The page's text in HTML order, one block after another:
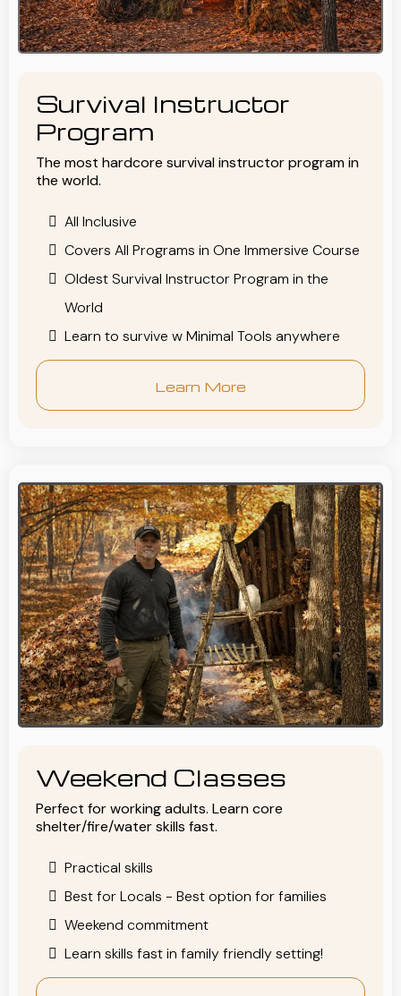
Survival Instructor
Program
The most hardcore survival instructor program in
the world.
All Inclusive
Covers All Programs in One Immersive Course
Oldest Survival Instructor Program in the
World
Learn to survive w Minimal Tools anywhere
Learn More
Weekend Classes
Perfect for working adults. Learn core
shelter/fire/water skills fast.
Practical skills
Best for Locals - Best option for families
Weekend commitment
Learn skills fast in family friendly setting!